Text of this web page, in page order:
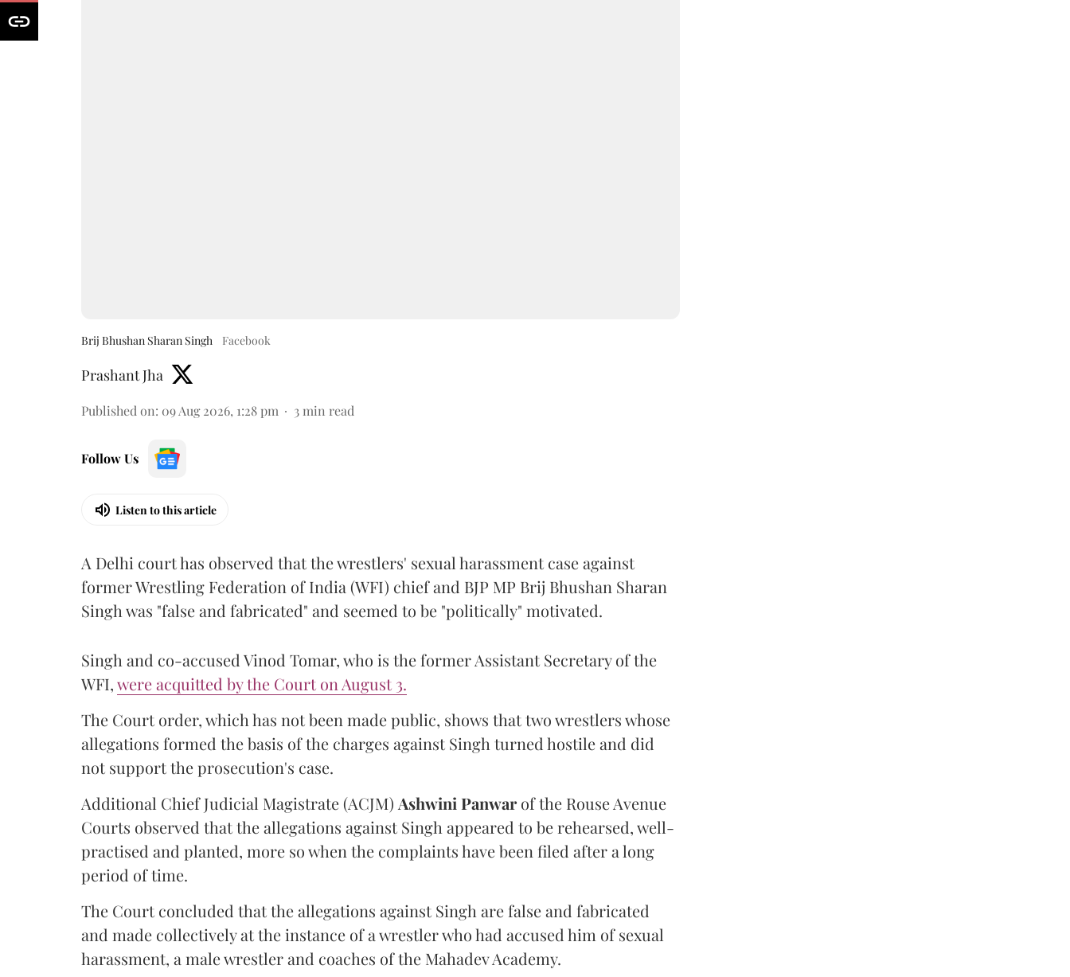
Brij Bhushan Sharan Singh Facebook
Prashant Jha
Published on: 09 Aug 2026, 1:28 pm 3 min read
Follow Us
Listen to this article
A Delhi court has observed that the wrestlers' sexual harassment case against
former Wrestling Federation of India (WFI) chief and BJP MP Brij Bhushan Sharan
Singh was "false and fabricated" and seemed to be "politically" motivated.
Singh and co-accused Vinod Tomar, who is the former Assistant Secretary of the
WFI,were acquitted by the Court on August 3.
The Court order, which has not been made public, shows that two wrestlers whose
allegations formed the basis of the charges against Singh turned hostile and did
not support the prosecution's case.
Additional Chief Judicial Magistrate (ACJM) Ashwini Panwarof the Rouse Avenue
Courts observed that the allegations against Singh appeared to be rehearsed, well-
practised and planted, more so when the complaints have been filed after a long
period of time.
The Court concluded that the allegations against Singh are false and fabricated
and made collectively at the instance of a wrestler who had accused him of sexual
harassment, a male wrestler and coaches of the Mahadev Academy.